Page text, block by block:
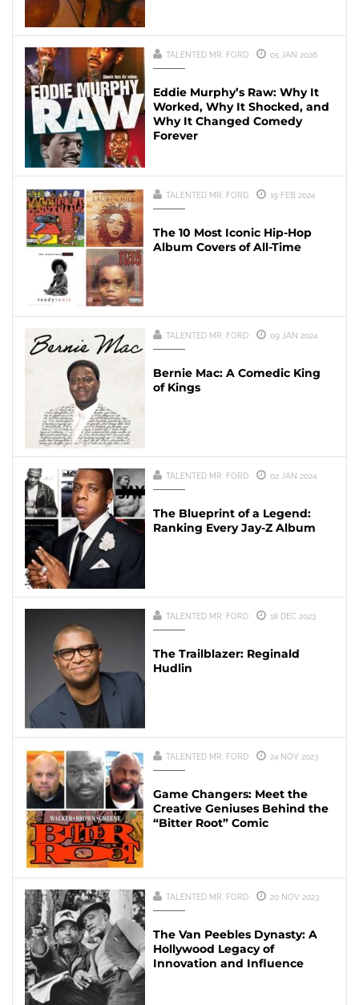
TALENTED MR. FORD 05 JAN 2026
Eddie Murphy’s Raw: Why It
Worked, Why It Shocked, and
Why It Changed Comedy
Forever
TALENTED MR. FORD 19 FEB 2024
The 10 Most Iconic Hip-Hop
Album Covers of All-Time
TALENTED MR. FORD 09 JAN 2024
Bernie Mac: A Comedic King
of Kings
TALENTED MR. FORD 02 JAN 2024
The Blueprint of a Legend:
Ranking Every Jay-Z Album
TALENTED MR. FORD 18 DEC 2023
The Trailblazer: Reginald
Hudlin
TALENTED MR. FORD 24 NOV 2023
Game Changers: Meet the
Creative Geniuses Behind the
“Bitter Root” Comic
TALENTED MR. FORD 20 NOV 2023
The Van Peebles Dynasty: A
Hollywood Legacy of
Innovation and Influence